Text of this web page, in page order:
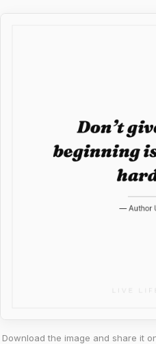
Download the image and share it